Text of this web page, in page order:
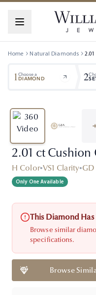
Home Natural Diamonds 2.01
1Choose a
DIAMOND 2
2.01 ct
H Color•VS1 Clarity•
Only One Available
This Diamond Has
Browse similar
specifications.
Browse